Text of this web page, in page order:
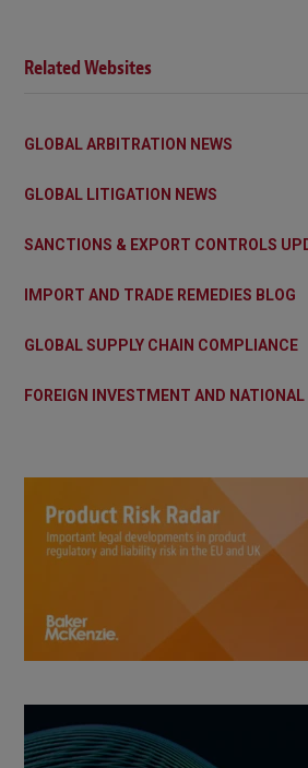
Related Websites
GLOBAL ARBITRATION NEWS
GLOBAL LITIGATION NEWS
SANCTIONS & EXPORT CONTROLS
IMPORT AND TRADE REMEDIES BLOG
GLOBAL SUPPLY CHAIN COMPLIANCE
FOREIGN INVESTMENT AND